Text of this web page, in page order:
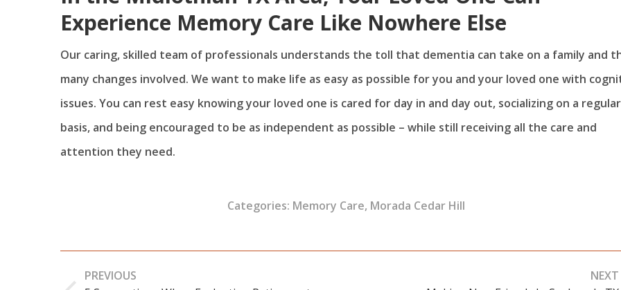
Experience Memory Care Like Nowhere Else
Our caring, skilled team of professionals understands the toll that dementia can take on a family and
many changes involved. We want to make life as easy as possible for you and your loved one with
issues. You can rest easy knowing your loved one is cared for day in and day out, socializing on a regular
basis, and being encouraged to be as independent as possible – while still receiving all the care and
attention they need.
Categories: Memory Care, Morada Cedar Hill
PREVIOUS
NEXT